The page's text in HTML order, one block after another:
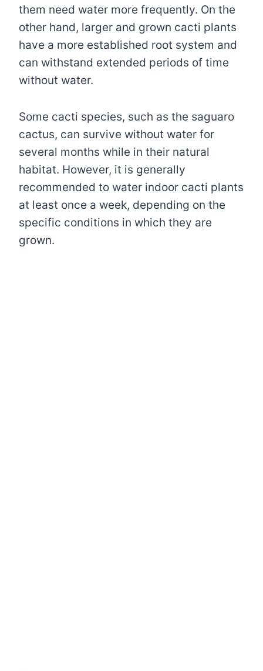
them need water more frequently. On the
other hand, larger and grown cacti plants
have a more established root system and
can withstand extended periods of time
without water.
Some cacti species, such as the saguaro
cactus, can survive without water for
several months while in their natural
habitat. However, it is generally
recommended to water indoor cacti plants
at least once a week, depending on the
specific conditions in which they are
grown.